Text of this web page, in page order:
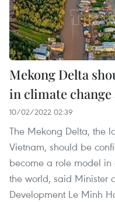
Mekong Delta
in climate
10/02/2022 02:39
The Mekong Delta, the
Vietnam, should be
become a role model
the world, said Minister
Development Le Minh